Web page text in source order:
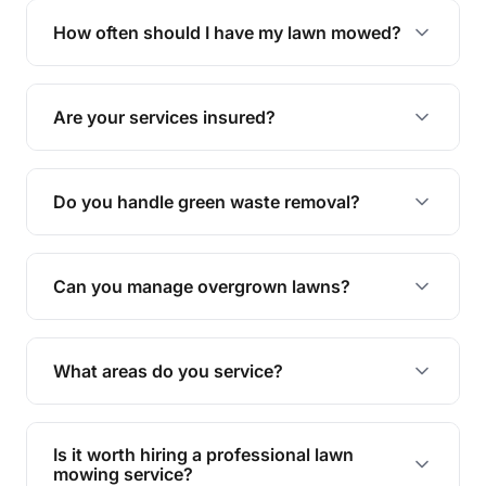
trimming, garden care, green waste removal, and
How often should I have my lawn mowed?
The ideal frequency depends on the season and
grass type, but typically every 1-2 weeks during
the growing season works best.
Are your services insured?
Yes, all our services are fully insured to give you
peace of mind.
Do you handle green waste removal?
Absolutely! We take care of all green waste,
leaving your outdoor space clean and tidy.
Can you manage overgrown lawns?
Yes, we specialise in tackling overgrown lawns
and transforming them into well-maintained
What areas do you service?
We provide lawn mowing and gardening services
across Moorland.
Is it worth hiring a professional lawn
mowing service?